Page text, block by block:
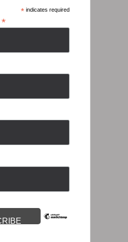
* indicates required
*